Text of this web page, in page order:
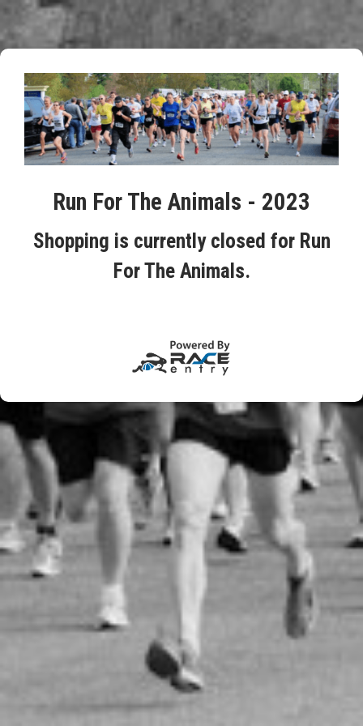
Run For The Animals - 2023
Shopping is currently closed for Run
For The Animals.